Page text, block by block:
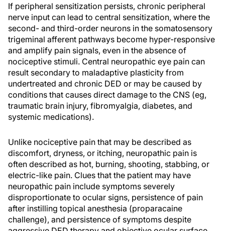
If peripheral sensitization persists, chronic peripheral
nerve input can lead to central sensitization, where the
second- and third-order neurons in the somatosensory
trigeminal afferent pathways become hyper-responsive
and amplify pain signals, even in the absence of
nociceptive stimuli. Central neuropathic eye pain can
result secondary to maladaptive plasticity from
undertreated and chronic DED or may be caused by
conditions that causes direct damage to the CNS (eg,
traumatic brain injury, fibromyalgia, diabetes, and
systemic medications).
Unlike nociceptive pain that may be described as
discomfort, dryness, or itching, neuropathic pain is
often described as hot, burning, shooting, stabbing, or
electric-like pain. Clues that the patient may have
neuropathic pain include symptoms severely
disproportionate to ocular signs, persistence of pain
after instilling topical anesthesia (proparacaine
challenge), and persistence of symptoms despite